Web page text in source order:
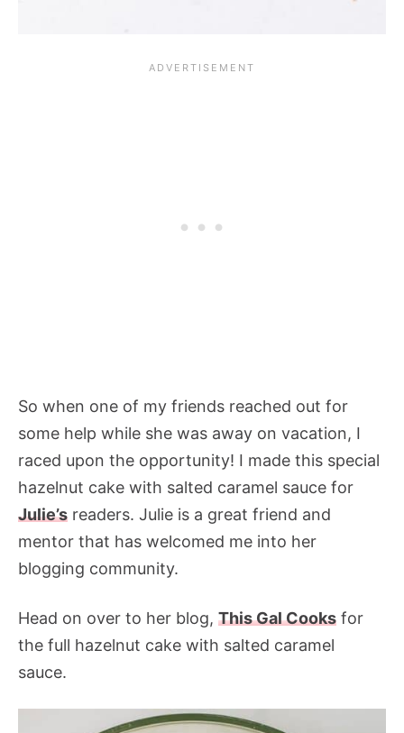
So when one of my friends reached out for
some help while she was away on vacation, I
raced upon the opportunity! I made this special
hazelnut cake with salted caramel sauce for
Julie’s readers. Julie is a great friend and
mentor that has welcomed me into her
blogging community.
Head on over to her blog, This Gal Cooks for
the full hazelnut cake with salted caramel
sauce.